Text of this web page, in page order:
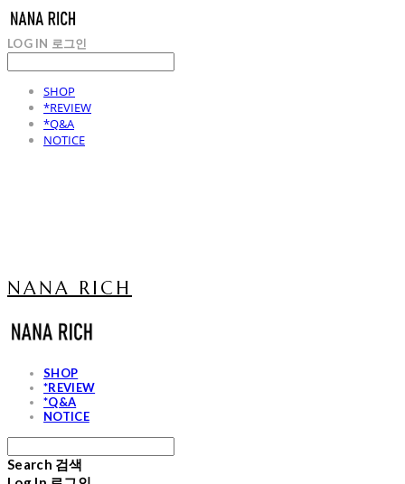
LOG IN 로그인
SHOP
*REVIEW
*Q&A
NOTICE
NANA RICH
SHOP
*REVIEW
*Q&A
NOTICE
Search 검색